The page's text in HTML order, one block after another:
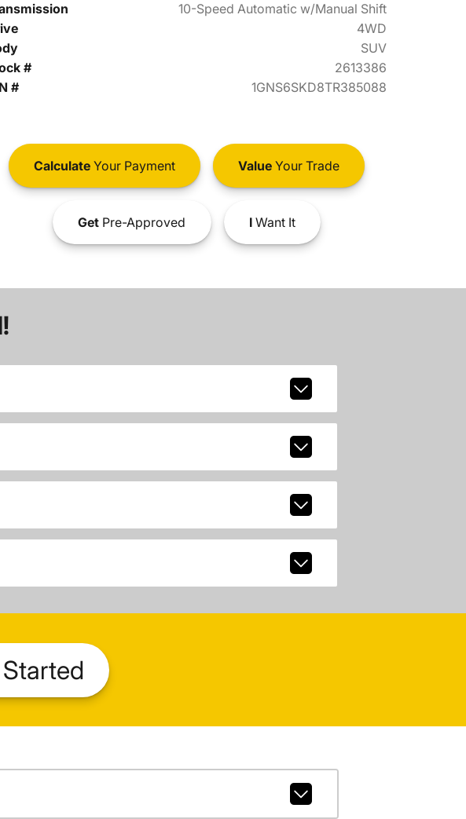
10-Speed Automatic w/Manual Shift
4WD
SUV
#
2613386
#
1GNS6SKD8TR385088
CalculateYour Payment ValueYour Trade
GetPre-Approved IWant It